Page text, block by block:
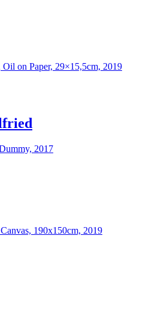
on Paper, 29×15,5cm, 2019
2017
190x150cm, 2019